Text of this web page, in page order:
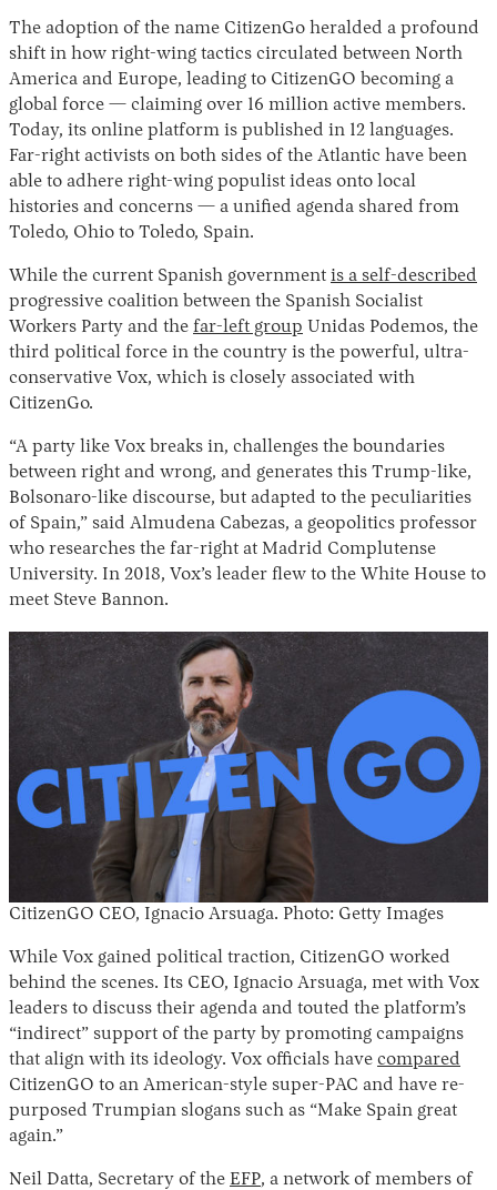
The adoption of the name CitizenGo heralded a profound
shift in how right-wing tactics circulated between North
America and Europe, leading to CitizenGO becoming a
global force — claiming over 16 million active members.
Today, its online platform is published in 12 languages.
Far-right activists on both sides of the Atlantic have been
able to adhere right-wing populist ideas onto local
histories and concerns — a unified agenda shared from
Toledo, Ohio to Toledo, Spain.
While the current Spanish government is a self-described
progressive coalition between the Spanish Socialist
Workers Party and the far-left group Unidas Podemos, the
third political force in the country is the powerful, ultra-
conservative Vox, which is closely associated with
CitizenGo.
“A party like Vox breaks in, challenges the boundaries
between right and wrong, and generates this Trump-like,
Bolsonaro-like discourse, but adapted to the peculiarities
of Spain,” said Almudena Cabezas, a geopolitics professor
who researches the far-right at Madrid Complutense
University. In 2018, Vox’s leader flew to the White House to
meet Steve Bannon.
CitizenGO CEO, Ignacio Arsuaga. Photo: Getty Images
While Vox gained political traction, CitizenGO worked
behind the scenes. Its CEO, Ignacio Arsuaga, met with Vox
leaders to discuss their agenda and touted the platform’s
“indirect” support of the party by promoting campaigns
that align with its ideology. Vox officials have compared
CitizenGO to an American-style super-PAC and have re-
purposed Trumpian slogans such as “Make Spain great
again.”
Neil Datta, Secretary of the EFP, a network of members of